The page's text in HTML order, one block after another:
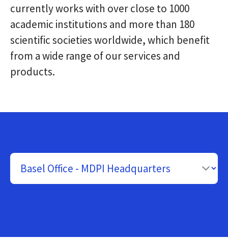
currently works with over close to 1000
academic institutions and more than 180
scientific societies worldwide, which benefit
from a wide range of our services and
products.